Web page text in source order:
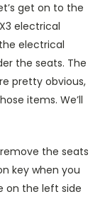
get on to the
electrical
electrical
the seats. The
pretty obvious,
items. We’ll
the seats
key when you
on the left side